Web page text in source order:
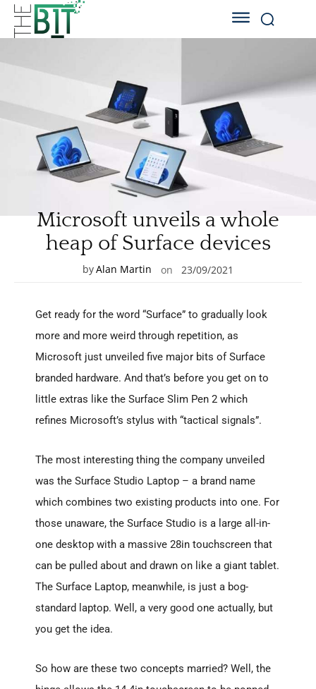
Microsoft unveils a whole
heap of Surface devices
byAlan Martin on 23/09/2021
Get ready for the word “Surface” to gradually look
more and more weird through repetition, as
Microsoft just unveiled five major bits of Surface
branded hardware. And that’s before you get on to
little extras like the Surface Slim Pen 2 which
refines Microsoft’s stylus with “tactical signals”.
The most interesting thing the company unveiled
was the Surface Studio Laptop – a brand name
which combines two existing products into one. For
those unaware, the Surface Studio is a large all-in-
one desktop with a massive 28in touchscreen that
can be pulled about and drawn on like a giant tablet.
The Surface Laptop, meanwhile, is just a bog-
standard laptop. Well, a very good one actually, but
you get the idea.
So how are these two concepts married? Well, the